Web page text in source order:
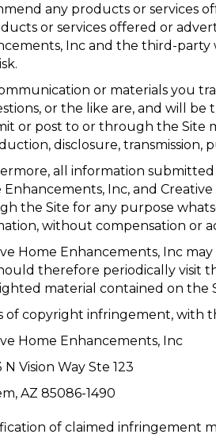
any products or services
or services offered or
Inc and the third-party
or materials you
or the like are, and will
or post to or through the Site
disclosure, transmission,
all information
Enhancements, Inc, and
the Site for any purpose
without compensation or
Home Enhancements, Inc
therefore periodically visit
material contained on the
of copyright infringement, with
Home Enhancements, Inc
N Vision Way Ste 123
AZ 85086-1490
of claimed infringement